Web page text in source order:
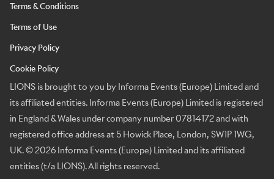
Terms & Conditions
Terms of Use
Privacy Policy
Cookie Policy
LIONS is brought to you by Informa Events (Europe) Limited and
its affiliated entities. Informa Events (Europe) Limited is registered
in England & Wales under company number 07814172 and with
registered office address at 5 Howick Place, London, SW1P 1WG,
UK. © 2026 Informa Events (Europe) Limited and its affiliated
entities (t/a LIONS). All rights reserved.